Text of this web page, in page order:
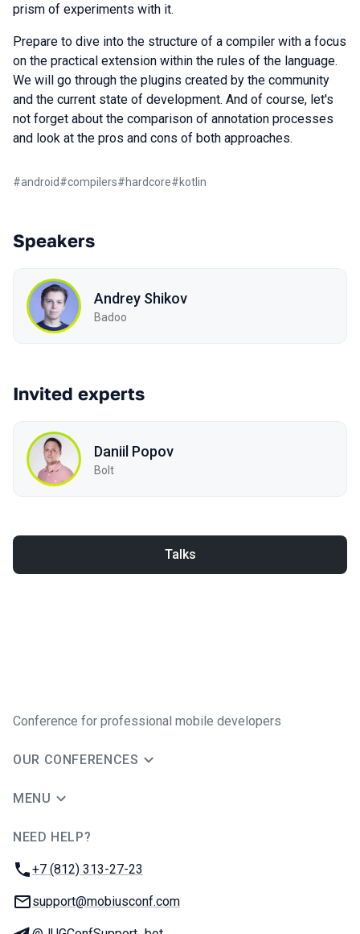
prism of experiments with it.
Prepare to dive into the structure of a compiler with a focus
on the practical extension within the rules of the language.
We will go through the plugins created by the community
and the current state of development. And of course, let's
not forget about the comparison of annotation processes
and look at the pros and cons of both approaches.
#android#compilers#hardcore#kotlin
Speakers
Andrey Shikov
Badoo
Invited experts
Daniil Popov
Bolt
Talks
Conference for professional mobile developers
OUR CONFERENCES
MENU
NEED HELP?
Phone:
+7 (812) 313-27-23
Email:
support@mobiusconf.com